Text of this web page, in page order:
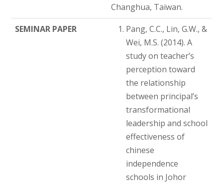
Changhua, Taiwan.
SEMINAR PAPER
Pang, C.C., Lin, G.W., &
Wei, M.S. (2014). A
study on teacher’s
perception toward
the relationship
between principal’s
transformational
leadership and school
effectiveness of
chinese
independence
schools in Johor